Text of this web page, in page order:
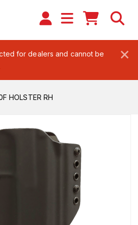
×
for dealers and cannot be
HOLSTER RH